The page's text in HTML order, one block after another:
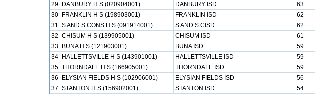
29
DANBURY H S (020904001) DANBURY ISD
63
30
FRANKLIN H S (198903001) FRANKLIN ISD
62
31 S AND S CONS H S (091914001) S AND S CISD
62
32 CHISUM H S (139905001) CHISUM ISD
61
33
BUNA H S (121903001) BUNA ISD
59
34
HALLETTSVILLE H S (143901001) HALLETTSVILLE ISD
59
35 THORNDALE H S (166905001) THORNDALE ISD
59
36
ELYSIAN FIELDS H S (102906001) ELYSIAN FIELDS ISD
56
37 STANTON H S (156902001) STANTON ISD
54